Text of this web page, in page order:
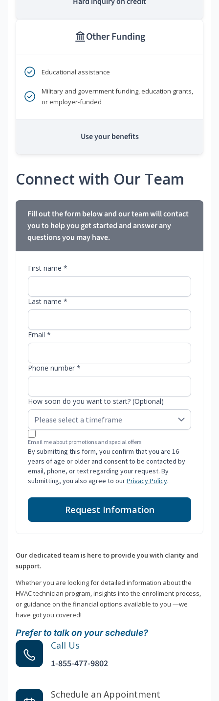
Other Funding
Educational assistance
Military and government funding, education grants,
or employer-funded
Use your benefits
Connect with Our Team
Fill out the form below and our team will contact
you to help you get started and answer any
questions you may have.
First name *
Last name *
Email *
Phone number *
How soon do you want to start? (Optional)
Email me about promotions and special offers.
By submitting this form, you confirm that you are 16
years of age or older and consent to be contacted by
email, phone, or text regarding your request. By
submitting, you also agree to ourPrivacy Policy.
Request Information
Our dedicated team is here to provide you with clarity and
support.
Whether you are looking for detailed information about the
HVAC technician program, insights into the enrollment process,
or guidance on the financial options available to you —we
have got you covered!
Prefer to talk on your schedule?
Call Us
1-855-477-9802
Schedule an Appointment